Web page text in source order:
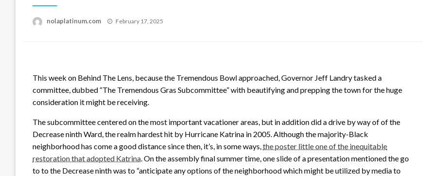
nolaplatinum.com
Posted
February 17, 2025
This week on Behind The Lens, because the Tremendous Bowl approached, Governor Jeff Landry tasked a
committee, dubbed “The Tremendous Gras Subcommittee” with beautifying and prepping the town for the huge
consideration it might be receiving.
The subcommittee centered on the most important vacationer areas, but in addition did a drive by way of of the
Decrease ninth Ward, the realm hardest hit by Hurricane Katrina in 2005. Although the majority-Black
neighborhood has come a good distance since then, it’s, in some ways,the poster little one of the inequitable
restoration that adopted Katrina. On the assembly final summer time, one slide of a presentation mentioned the go
to to the Decrease ninth was to “anticipate any options of the neighborhood which might be utilized by media to